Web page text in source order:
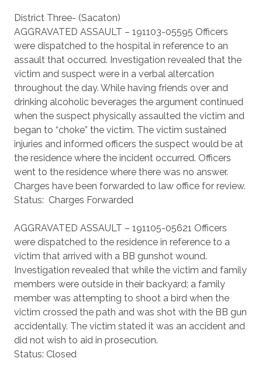
District Three- (Sacaton)
AGGRAVATED ASSAULT – 191103-05595 Officers
were dispatched to the hospital in reference to an
assault that occurred. Investigation revealed that the
victim and suspect were in a verbal altercation
throughout the day. While having friends over and
drinking alcoholic beverages the argument continued
when the suspect physically assaulted the victim and
began to “choke” the victim. The victim sustained
injuries and informed officers the suspect would be at
the residence where the incident occurred. Officers
went to the residence where there was no answer.
Charges have been forwarded to law office for review.
Status: Charges Forwarded
AGGRAVATED ASSAULT – 191105-05621 Officers
were dispatched to the residence in reference to a
victim that arrived with a BB gunshot wound.
Investigation revealed that while the victim and family
members were outside in their backyard; a family
member was attempting to shoot a bird when the
victim crossed the path and was shot with the BB gun
accidentally. The victim stated it was an accident and
did not wish to aid in prosecution.
Status: Closed